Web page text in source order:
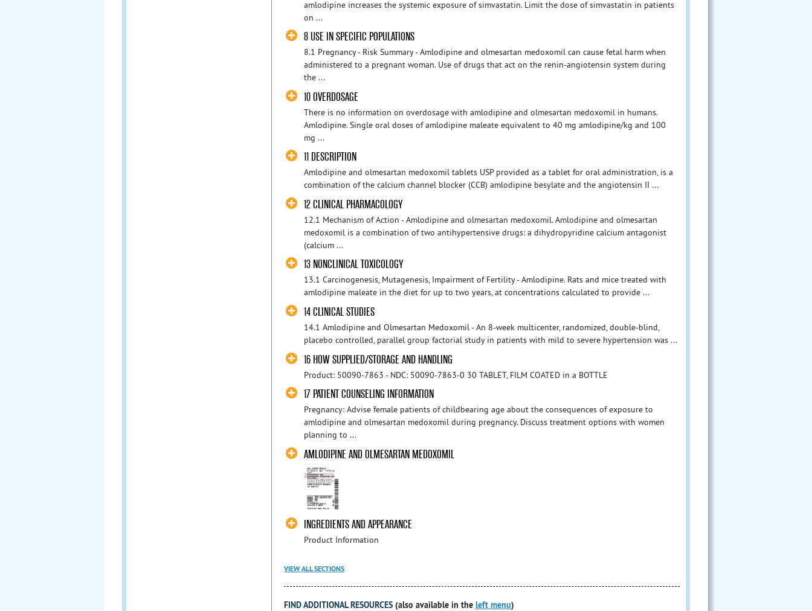
amlodipine increases the systemic exposure of simvastatin. Limit the dose of simvastatin in patients
on ...
8 USE IN SPECIFIC POPULATIONS
8.1 Pregnancy - Risk Summary - Amlodipine and olmesartan medoxomil can cause fetal harm when
administered to a pregnant woman. Use of drugs that act on the renin-angiotensin system during
the ...
10 OVERDOSAGE
There is no information on overdosage with amlodipine and olmesartan medoxomil in humans.
Amlodipine. Single oral doses of amlodipine maleate equivalent to 40 mg amlodipine/kg and 100
mg ...
11 DESCRIPTION
Amlodipine and olmesartan medoxomil tablets USP provided as a tablet for oral administration, is a
combination of the calcium channel blocker (CCB) amlodipine besylate and the angiotensin II ...
12 CLINICAL PHARMACOLOGY
12.1 Mechanism of Action - Amlodipine and olmesartan medoxomil. Amlodipine and olmesartan
medoxomil is a combination of two antihypertensive drugs: a dihydropyridine calcium antagonist
(calcium ...
13 NONCLINICAL TOXICOLOGY
13.1 Carcinogenesis, Mutagenesis, Impairment of Fertility - Amlodipine. Rats and mice treated with
amlodipine maleate in the diet for up to two years, at concentrations calculated to provide ...
14 CLINICAL STUDIES
14.1 Amlodipine and Olmesartan Medoxomil - An 8-week multicenter, randomized, double-blind,
placebo controlled, parallel group factorial study in patients with mild to severe hypertension was ...
16 HOW SUPPLIED/STORAGE AND HANDLING
Product: 50090-7863 - NDC: 50090-7863-0 30 TABLET, FILM COATED in a BOTTLE
17 PATIENT COUNSELING INFORMATION
Pregnancy: Advise female patients of childbearing age about the consequences of exposure to
amlodipine and olmesartan medoxomil during pregnancy. Discuss treatment options with women
planning to ...
AMLODIPINE AND OLMESARTAN MEDOXOMIL
INGREDIENTS AND APPEARANCE
Product Information
VIEW ALL SECTIONS
FIND ADDITIONAL RESOURCES (also available in the left menu)